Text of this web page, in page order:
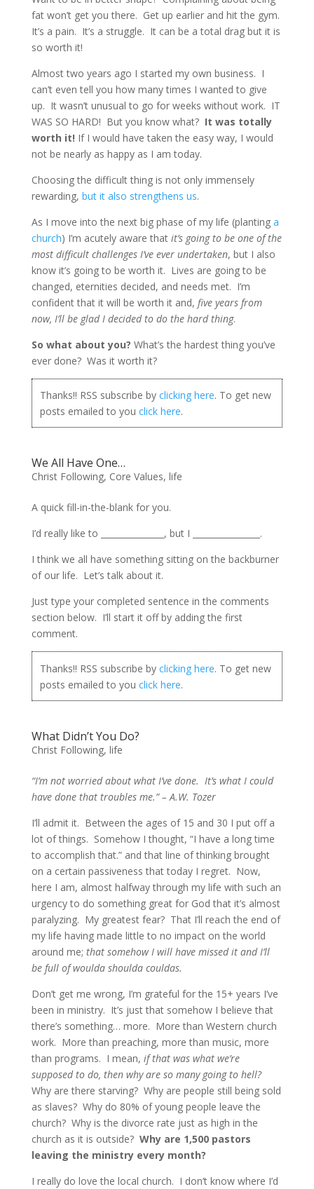
fat won’t get you there. Get up earlier and hit the gym.
It’s a pain. It’s a struggle. It can be a total drag but it is
so worth it!
Almost two years ago I started my own business. I
can’t even tell you how many times I wanted to give
up. It wasn’t unusual to go for weeks without work. IT
WAS SO HARD! But you know what? It was totally
worth it! If I would have taken the easy way, I would
not be nearly as happy as I am today.
Choosing the difficult thing is not only immensely
rewarding, but it also strengthens us.
As I move into the next big phase of my life (planting a
church) I’m acutely aware that it’s going to be one of the
most difficult challenges I’ve ever undertaken, but I also
know it’s going to be worth it. Lives are going to be
changed, eternities decided, and needs met. I’m
confident that it will be worth it and, five years from
now, I’ll be glad I decided to do the hard thing.
So what about you? What’s the hardest thing you’ve
ever done? Was it worth it?
Thanks!! RSS subscribe byclicking here. To get new
posts emailed to youclick here.
We All Have One…
Christ Following, Core Values, life
A quick fill-in-the-blank for you.
I’d really like to _______________, but I ________________.
I think we all have something sitting on the backburner
of our life. Let’s talk about it.
Just type your completed sentence in the comments
section below. I’ll start it off by adding the first
comment.
Thanks!! RSS subscribe byclicking here. To get new
posts emailed to youclick here.
What Didn’t You Do?
Christ Following, life
“I’m not worried about what I’ve done. It’s what I could
have done that troubles me.” – A.W. Tozer
I’ll admit it. Between the ages of 15 and 30 I put off a
lot of things. Somehow I thought, “I have a long time
to accomplish that.” and that line of thinking brought
on a certain passiveness that today I regret. Now,
here I am, almost halfway through my life with such an
urgency to do something great for God that it’s almost
paralyzing. My greatest fear? That I’ll reach the end of
my life having made little to no impact on the world
around me; that somehow I will have missed it and I’ll
be full of woulda shoulda couldas.
Don’t get me wrong, I’m grateful for the 15+ years I’ve
been in ministry. It’s just that somehow I believe that
there’s something… more. More than Western church
work. More than preaching, more than music, more
than programs. I mean, if that was what we’re
supposed to do, then why are so many going to hell?
Why are there starving? Why are people still being sold
as slaves? Why do 80% of young people leave the
church? Why is the divorce rate just as high in the
church as it is outside? Why are 1,500 pastors
leaving the ministry every month?
I really do love the local church. I don’t know where I’d